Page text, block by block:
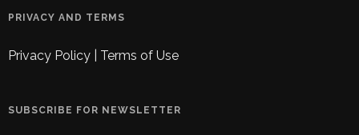
PRIVACY AND TERMS
Privacy Policy Terms of Use
SUBSCRIBE FOR NEWSLETTER